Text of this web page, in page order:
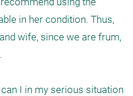
in her condition. Thus,
wife, since we are frum,
I in my serious situation